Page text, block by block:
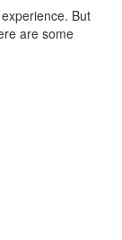
But
are some